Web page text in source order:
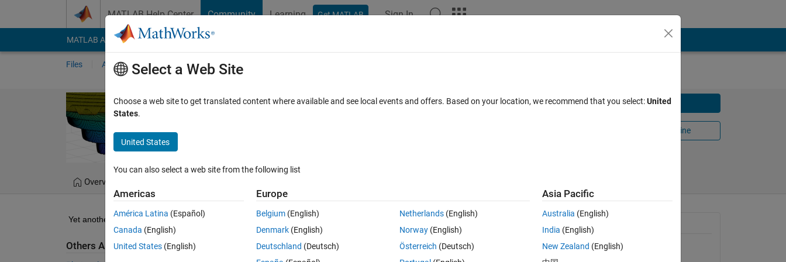
MATLAB Help Center Community Learning Get MATLAB Sign In
MATLAB Answers File Exchange Cody
Files Authors My File Exchange
Particle swarm optimization in 2D space Download
Open in MATLAB Online
Overview
Yet another demonstration for my students.
Others Also Downloaded
General Information
Version 1.1.1(2.41 KB)
Select a Web Site
Choose a web site to get translated content where available and see local events and offers. Based on your location, we recommend that you select:United
States.
United States
You can also select a web site from the following list
Americas
América Latina (Español)
Canada (English)
United States (English)
Europe
Belgium (English)
Denmark (English)
Deutschland (Deutsch)
Netherlands(English)
Norway(English)
Österreich (Deutsch)
Asia Pacific
Australia (English)
India (English)
New Zealand (English)